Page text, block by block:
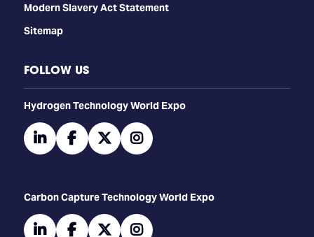
Modern Slavery Act Statement
Sitemap
FOLLOW US
​​​​​​Hydrogen Technology World Expo
linkedinfacebooktwitterinstagram
Carbon Capture Technology World Expo
linkedinfacebooktwitterinstagram